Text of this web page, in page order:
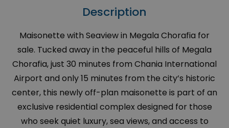
Description
Maisonette with Seaview in Megala Chorafia for
sale. Tucked away in the peaceful hills of Megala
Chorafia, just 30 minutes from Chania International
Airport and only 15 minutes from the city’s historic
center, this newly off-plan maisonette is part of an
exclusive residential complex designed for those
who seek quiet luxury, sea views, and access to